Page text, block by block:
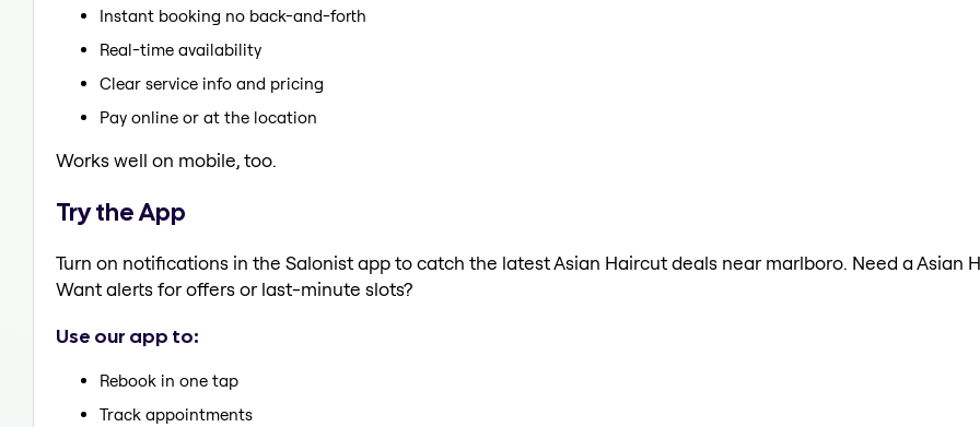
Instant booking no back-and-forth
Real-time availability
Clear service info and pricing
Pay online or at the location
Works well on mobile, too.
Try the App
Turn on notifications in the Salonist app to catch the latest Asian Haircut deals near marlboro. Need a Asian
Want alerts for offers or last-minute slots?
Use our app to:
Rebook in one tap
Track appointments